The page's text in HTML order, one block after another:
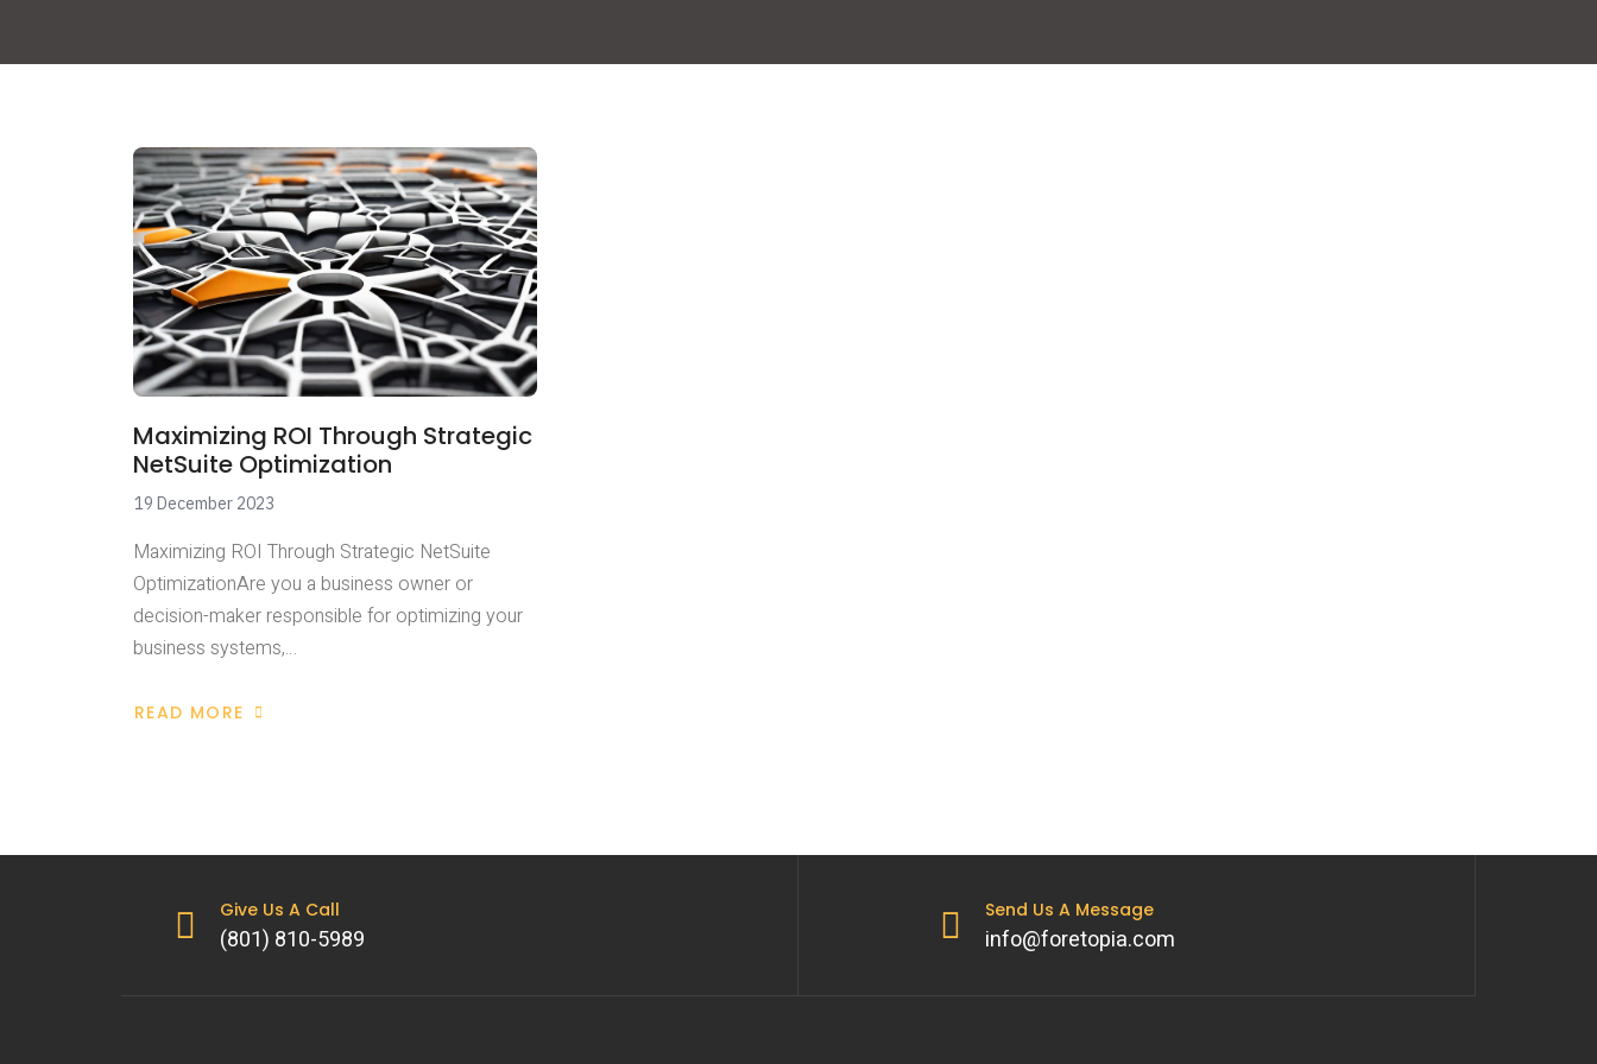
Maximizing ROI Through Strategic
NetSuite Optimization
19 December 2023
Maximizing ROI Through Strategic NetSuite
OptimizationAre you a business owner or
decision-maker responsible for optimizing your
business systems,…
READ MORE
Give Us A Call
(801) 810-5989
Send Us A Message
info@foretopia.com